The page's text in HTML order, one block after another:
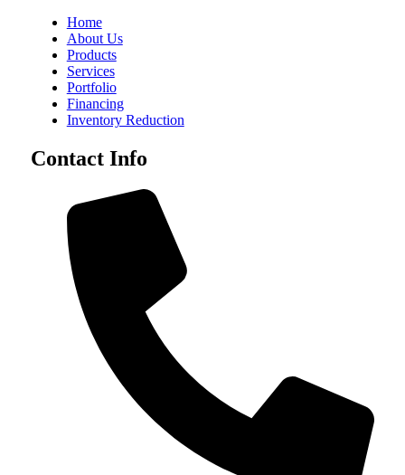
Home
About Us
Products
Services
Portfolio
Financing
Inventory Reduction
Contact Info